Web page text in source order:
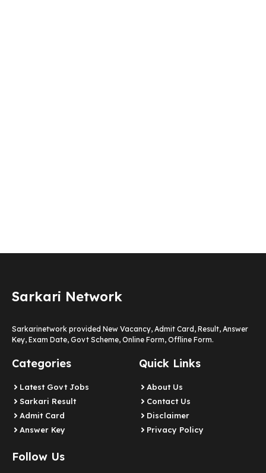
Sarkari Network
Sarkarinetwork provided New Vacancy, Admit Card, Result, Answer
Key, Exam Date, Govt Scheme, Online Form, Offline Form.
Categories
Latest Govt Jobs
Sarkari Result
Admit Card
Answer Key
Quick Links
About Us
Contact Us
Disclaimer
Privacy Policy
Follow Us